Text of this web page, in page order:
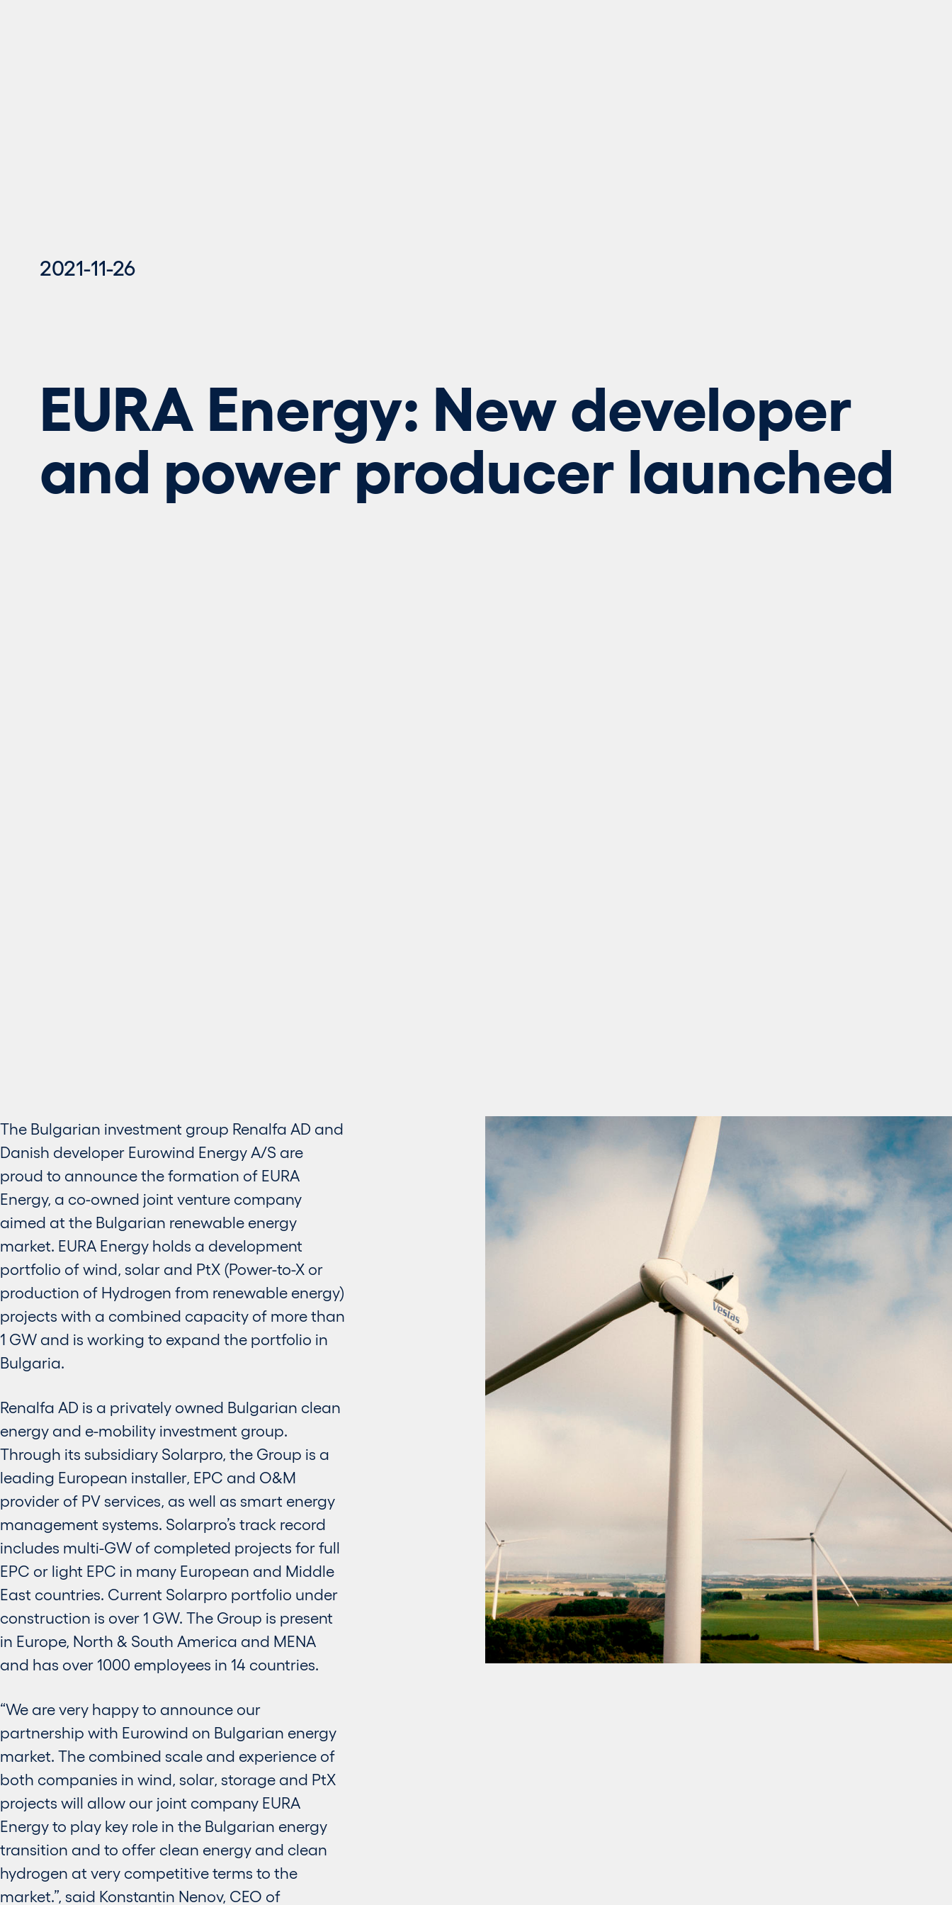
2021-11-26
EURA Energy: New developer
and power producer launched
The Bulgarian investment group Renalfa AD and
Danish developer Eurowind Energy A/S are
proud to announce the formation of EURA
Energy, a co-owned joint venture company
aimed at the Bulgarian renewable energy
market. EURA Energy holds a development
portfolio of wind, solar and PtX (Power-to-X or
production of Hydrogen from renewable energy)
projects with a combined capacity of more than
1 GW and is working to expand the portfolio in
Bulgaria.
Renalfa AD is a privately owned Bulgarian clean
energy and e-mobility investment group.
Through its subsidiary Solarpro, the Group is a
leading European installer, EPC and O&M
provider of PV services, as well as smart energy
management systems. Solarpro’s track record
includes multi-GW of completed projects for full
EPC or light EPC in many European and Middle
East countries. Current Solarpro portfolio under
construction is over 1 GW. The Group is present
in Europe, North & South America and MENA
and has over 1000 employees in 14 countries.
“We are very happy to announce our
partnership with Eurowind on Bulgarian energy
market. The combined scale and experience of
both companies in wind, solar, storage and PtX
projects will allow our joint company EURA
Energy to play key role in the Bulgarian energy
transition and to offer clean energy and clean
hydrogen at very competitive terms to the
market.”, said Konstantin Nenov, CEO of